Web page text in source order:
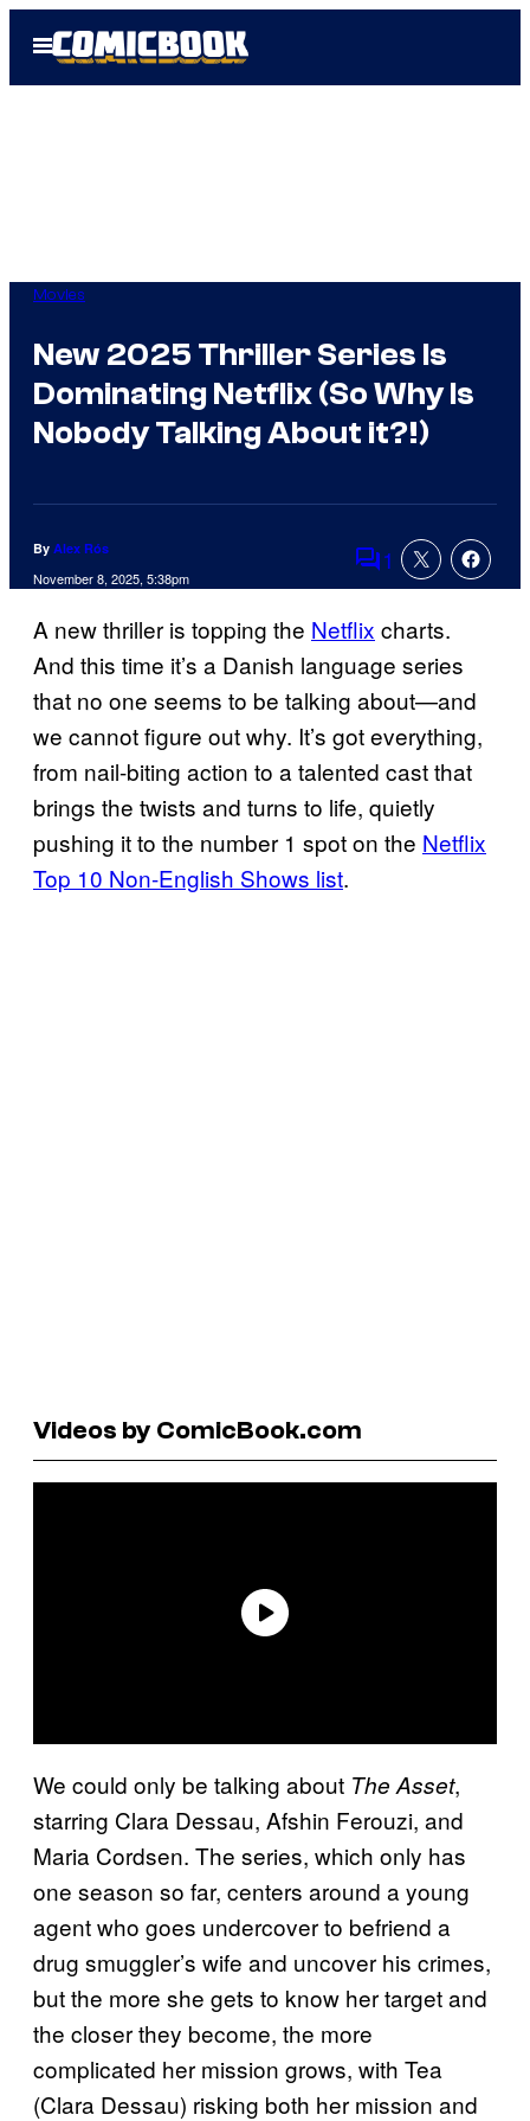
Open
Menu
Movies
New 2025 Thriller Series Is
Dominating Netflix (So Why Is
Nobody Talking About it?!)
By Alex Rós
November 8, 2025, 5:38pm Comments
1
A new thriller is topping the Netflix charts.
And this time it’s a Danish language series
that no one seems to be talking about—and
we cannot figure out why. It’s got everything,
from nail-biting action to a talented cast that
brings the twists and turns to life, quietly
pushing it to the number 1 spot on the Netflix
Top 10 Non-English Shows list.
Videos by ComicBook.com
We could only be talking about The Asset,
starring Clara Dessau, Afshin Ferouzi, and
Maria Cordsen. The series, which only has
one season so far, centers around a young
agent who goes undercover to befriend a
drug smuggler’s wife and uncover his crimes,
but the more she gets to know her target and
the closer they become, the more
complicated her mission grows, with Tea
(Clara Dessau) risking both her mission and